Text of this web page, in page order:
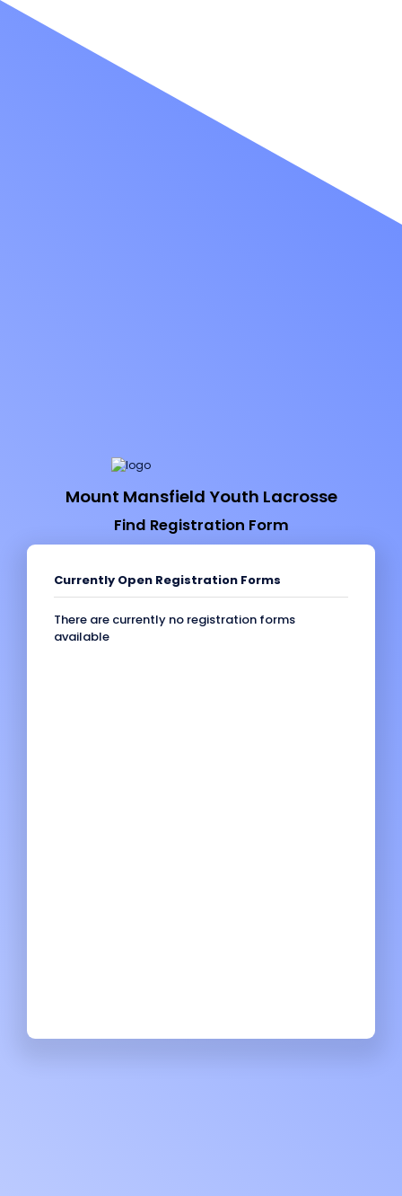
Mount Mansfield Youth Lacrosse
Find Registration Form
Currently Open Registration Forms
There are currently no registration forms
available